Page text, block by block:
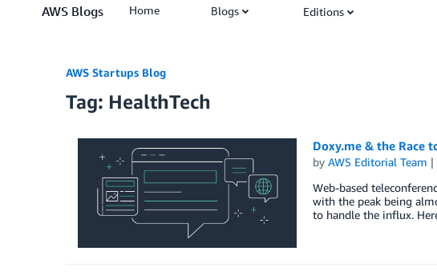
AWS Blogs Home Blogs Editions
AWS Startups Blog
Tag: HealthTech
Doxy.me & the Race
by AWS Editorial Team
Web-based
with the peak being
to handle the influx.